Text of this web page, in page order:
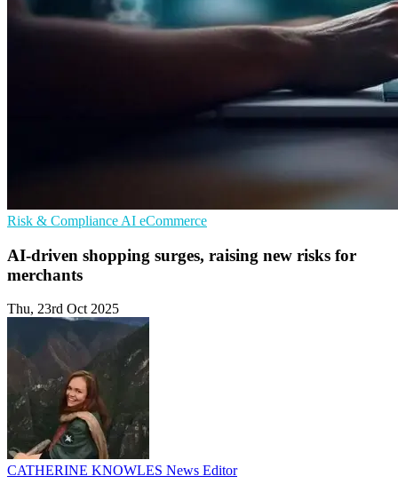
Risk & Compliance AI eCommerce
AI-driven shopping surges, raising new risks for
merchants
Thu, 23rd Oct 2025
CATHERINE KNOWLES News Editor